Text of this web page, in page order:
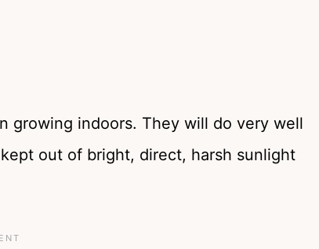
growing indoors. They will do very well
out of bright, direct, harsh sunlight